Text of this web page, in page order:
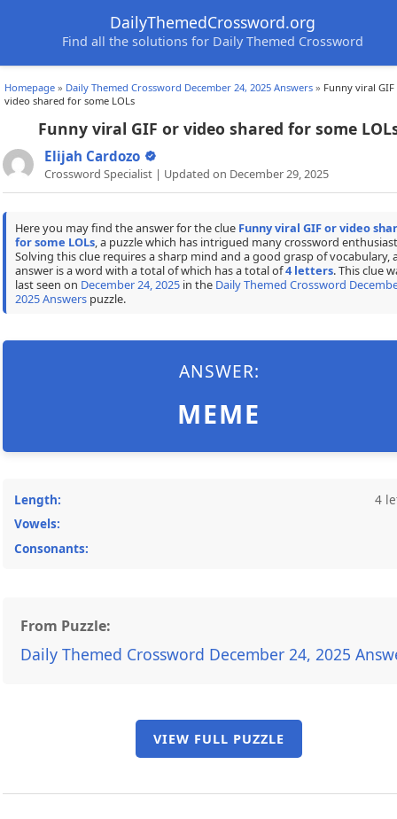
DailyThemedCrossword.org
Find all the solutions for Daily Themed Crossword
Homepage » Daily Themed Crossword December 24, 2025 Answers » Funny viral
video shared for some LOLs
Funny viral GIF or video shared for some
Elijah Cardozo
Crossword Specialist | Updated on December 29, 2025
Here you may find the answer for the clue Funny viral GIF or video
for some LOLs, a puzzle which has intrigued many crossword
Solving this clue requires a sharp mind and a good grasp of vocabulary,
answer is a word with a total of which has a total of4 letters. This clue
last seen on December 24, 2025in the Daily Themed Crossword
2025 Answerspuzzle.
ANSWER:
MEME
Length:
4
Vowels:
Consonants:
From Puzzle:
Daily Themed Crossword December 24, 2025
VIEW FULL PUZZLE